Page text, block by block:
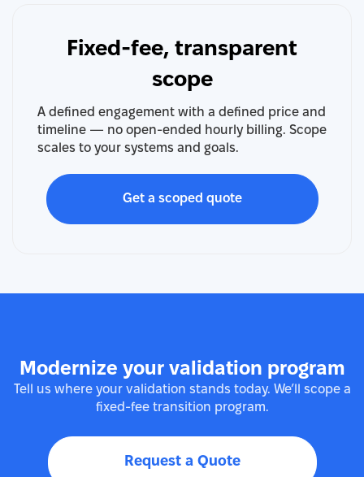
Fixed-fee, transparent
scope
A defined engagement with a defined price and
timeline — no open-ended hourly billing. Scope
scales to your systems and goals.
Get a scoped quote
Modernize your validation program
Tell us where your validation stands today. We’ll scope a
fixed-fee transition program.
Request a Quote